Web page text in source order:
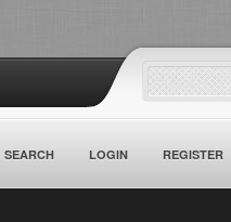
SEARCH LOGIN REGISTER